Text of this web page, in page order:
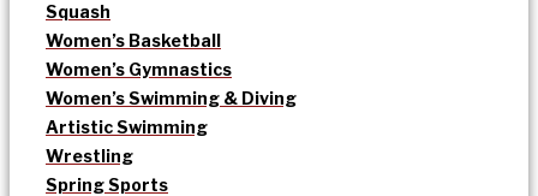
Squash
Women’s Basketball
Women’s Gymnastics
Women’s Swimming & Diving
Artistic Swimming
Wrestling
Spring Sports